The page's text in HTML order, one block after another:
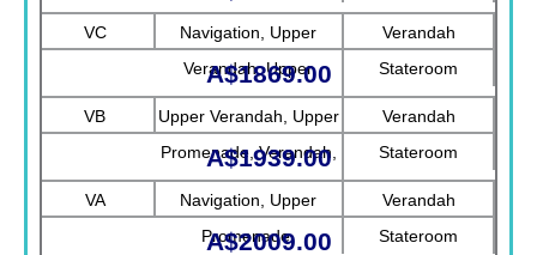
VC
Navigation, Upper
Verandah, Upper
Promenade, Verandah
Verandah
Stateroom
A$1869.00
VB
Upper Verandah, Upper
Promenade, Verandah,
Rotterdam
Verandah
Stateroom
A$1939.00
VA
Navigation, Upper
Promenade
Verandah
Stateroom
A$2009.00